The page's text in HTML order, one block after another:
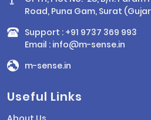
Road, Puna Gam, Surat
Support : +91 9737 369 993
Email : info@m-sense.in
m-sense.in
Useful Links